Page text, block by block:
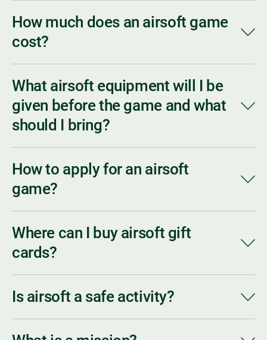
How much does an airsoft game
cost?
What airsoft equipment will I be
given before the game and what
should I bring?
How to apply for an airsoft
game?
Where can I buy airsoft gift
cards?
Is airsoft a safe activity?